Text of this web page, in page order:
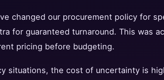
changed our procurement policy for
for guaranteed turnaround. This was
pricing before budgeting.
situations, the cost of uncertainty is